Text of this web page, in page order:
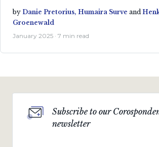
by Danie Pretorius, Humaira Surve and
Groenewald
January 2025 · 7 min read
Subscribe to our
newsletter